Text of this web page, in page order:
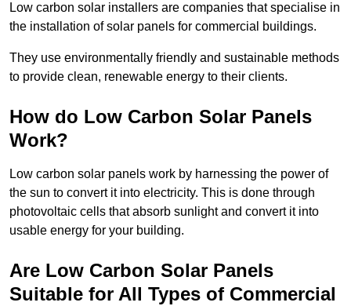
Low carbon solar installers are companies that specialise in
the installation of solar panels for commercial buildings.
They use environmentally friendly and sustainable methods
to provide clean, renewable energy to their clients.
How do Low Carbon Solar Panels
Work?
Low carbon solar panels work by harnessing the power of
the sun to convert it into electricity. This is done through
photovoltaic cells that absorb sunlight and convert it into
usable energy for your building.
Are Low Carbon Solar Panels
Suitable for All Types of Commercial